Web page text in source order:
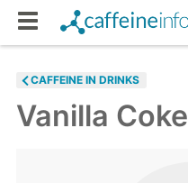
CAFFEINE IN DRINKS
Vanilla Coke